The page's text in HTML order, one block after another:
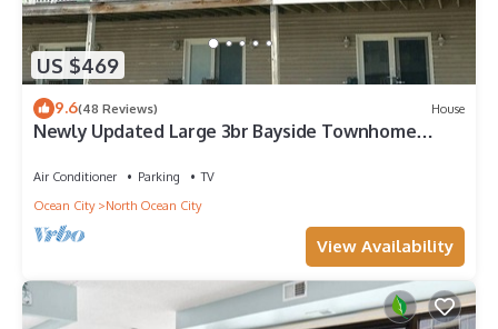
US $469
9.6(48 Reviews) House
Newly Updated Large 3br Bayside Townhome
Air Conditioner Parking
TV
Ocean City
North Ocean City
View Availability